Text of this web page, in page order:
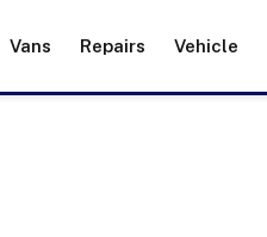
Vans Repairs Vehicle